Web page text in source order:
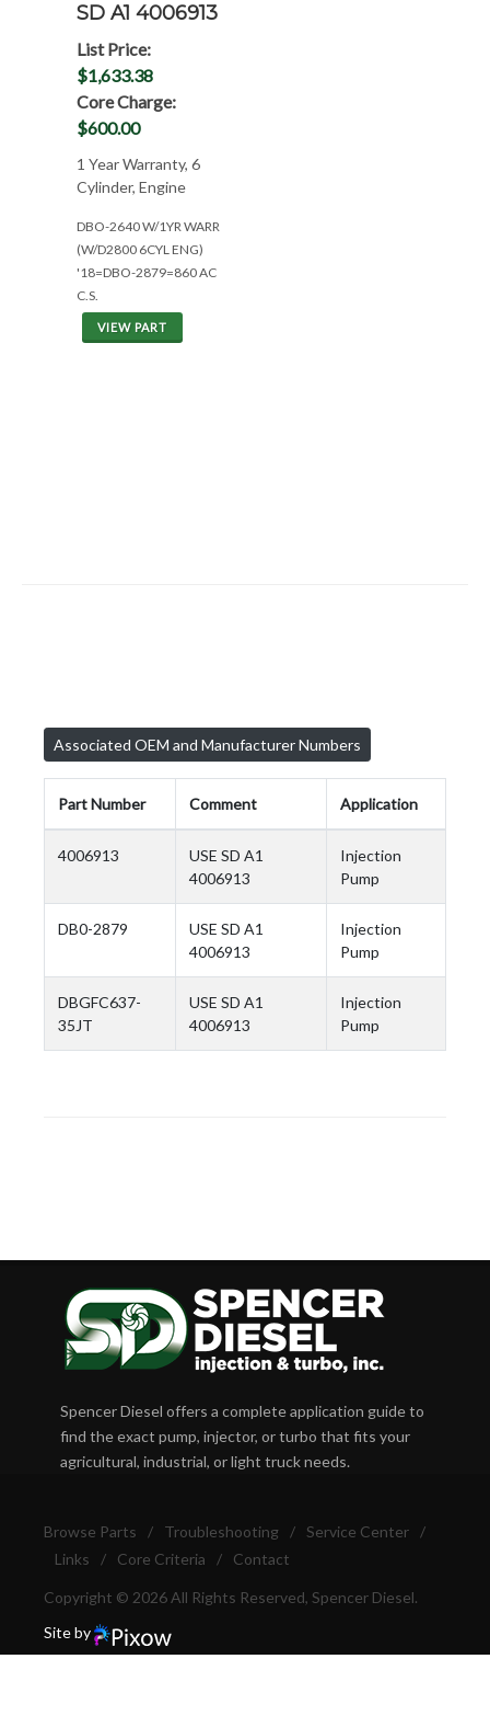
SD A1 4006913
List Price:
$1,633.38
Core Charge:
$600.00
1 Year Warranty, 6
Cylinder, Engine
DBO-2640 W/1YR WARR
(W/D2800 6CYL ENG)
'18=DBO-2879=860 AC
C.S.
VIEW PART
Associated OEM and Manufacturer Numbers
Part Number Comment Application
4006913
USE SD A1
4006913
Injection
Pump
DB0-2879
USE SD A1
4006913
Injection
Pump
DBGFC637-
35JT
USE SD A1
4006913
Injection
Pump
Spencer Diesel offers a complete application guide to
find the exact pump, injector, or turbo that fits your
agricultural, industrial, or light truck needs.
Browse Parts / Troubleshooting / Service Center
/
Links
/ Core Criteria / Contact
Copyright © 2026 All Rights Reserved, Spencer Diesel.
Site by